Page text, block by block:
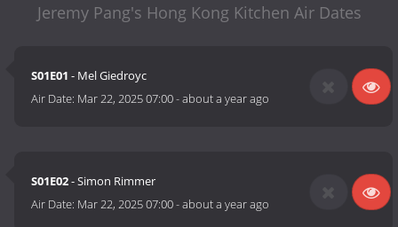
Jeremy Pang's Hong Kong Kitchen Air Dates
S01E01 - Mel Giedroyc
Air Date: Mar 22, 2025 07:00-about a year ago
S01E02- Simon Rimmer
Air Date: Mar 22, 2025 07:00-about a year ago